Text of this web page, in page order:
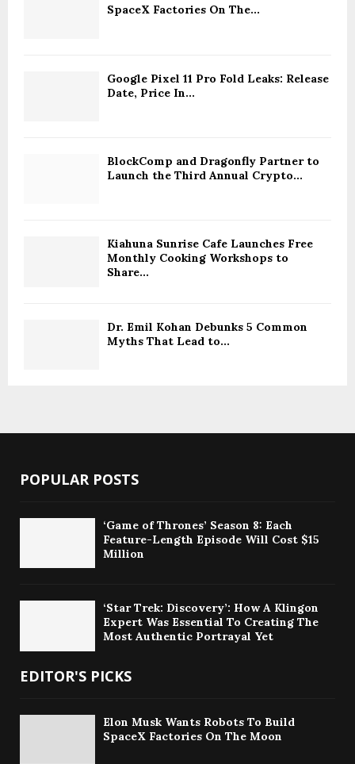
SpaceX Factories On The...
Google Pixel 11 Pro Fold Leaks: Release
Date, Price In...
BlockComp and Dragonfly Partner to
Launch the Third Annual Crypto...
Kiahuna Sunrise Cafe Launches Free
Monthly Cooking Workshops to
Share...
Dr. Emil Kohan Debunks 5 Common
Myths That Lead to...
POPULAR POSTS
‘Game of Thrones’ Season 8: Each
Feature-Length Episode Will Cost $15
Million
‘Star Trek: Discovery’: How A Klingon
Expert Was Essential To Creating The
Most Authentic Portrayal Yet
EDITOR'S PICKS
Elon Musk Wants Robots To Build
SpaceX Factories On The Moon